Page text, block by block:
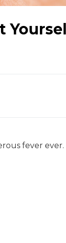
fever ever.